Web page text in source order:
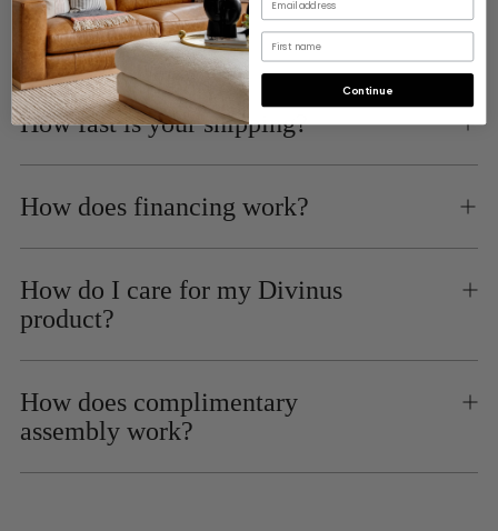
How fast is your shipping?
How does financing work?
How do I care for my Divinus
product?
How does complimentary
assembly work?
Continue